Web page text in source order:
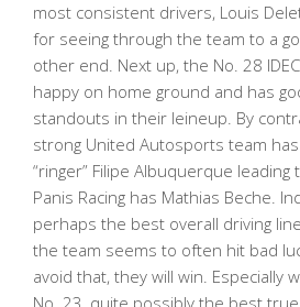
most consistent drivers, Louis
for seeing through the team to a
other end. Next up, the No. 28
happy on home ground and has
standouts in their leineup. By
strong United Autosports team has
“ringer” Filipe Albuquerque leading
Panis Racing has Mathias Beche.
perhaps the best overall driving
the team seems to often hit bad
avoid that, they will win. Especially